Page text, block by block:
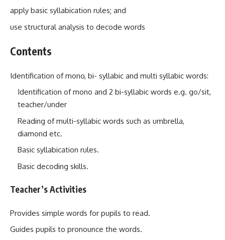
apply basic syllabication rules; and
use structural analysis to decode words
Contents
Identification of mono, bi- syllabic and multi syllabic words:
Identification of mono and 2 bi-syllabic words e.g. go/sit,
teacher/under
Reading of multi-syllabic words such as umbrella,
diamond etc.
Basic syllabication rules.
Basic decoding skills.
Teacher’s Activities
Provides simple words for pupils to read.
Guides pupils to pronounce the words.